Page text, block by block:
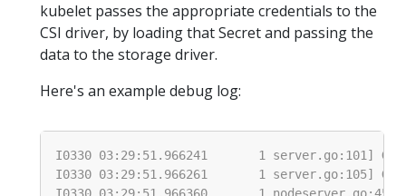
kubelet passes the appropriate credentials to the
CSI driver, by loading that Secret and passing the
data to the storage driver.
Here's an example debug log: